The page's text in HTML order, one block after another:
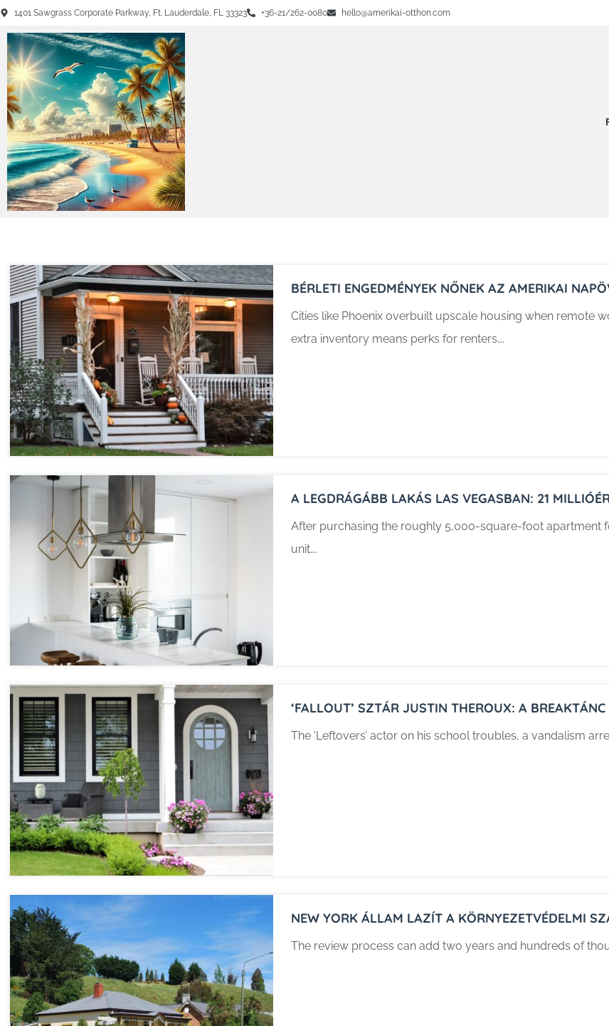
1401 Sawgrass Corporate Parkway, Ft. Lauderdale, FL 33323 +36-21/262-0080 hello@amerikai-otthon.com
BÉRLETI ENGEDMÉNYEK NŐNEK AZ AMERIKAI
Cities like Phoenix overbuilt upscale housing when remote
extra inventory means perks for renters….
A LEGDRÁGÁBB LAKÁS LAS VEGASBAN: 21
After purchasing the roughly 5,000-square-foot apartment
unit….
‘FALLOUT’ SZTÁR JUSTIN THEROUX: A
The ‘Leftovers’ actor on his school troubles, a vandalism
NEW YORK ÁLLAM LAZÍT A KÖRNYEZETVÉDELMI
The review process can add two years and hundreds of